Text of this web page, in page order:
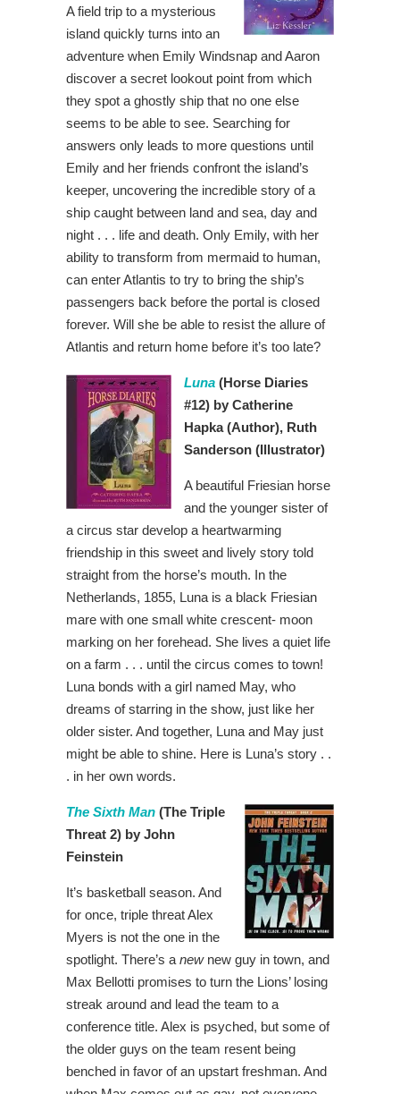
A field trip to a mysterious
island quickly turns into an
adventure when Emily Windsnap and Aaron
discover a secret lookout point from which
they spot a ghostly ship that no one else
seems to be able to see. Searching for
answers only leads to more questions until
Emily and her friends confront the island’s
keeper, uncovering the incredible story of a
ship caught between land and sea, day and
night . . . life and death. Only Emily, with her
ability to transform from mermaid to human,
can enter Atlantis to try to bring the ship’s
passengers back before the portal is closed
forever. Will she be able to resist the allure of
Atlantis and return home before it’s too late?
Luna (Horse Diaries
#12) by Catherine
Hapka(Author), Ruth
Sanderson (Illustrator)
A beautiful Friesian horse
and the younger sister of
a circus star develop a heartwarming
friendship in this sweet and lively story told
straight from the horse’s mouth. In the
Netherlands, 1855, Luna is a black Friesian
mare with one small white crescent- moon
marking on her forehead. She lives a quiet life
on a farm . . . until the circus comes to town!
Luna bonds with a girl named May, who
dreams of starring in the show, just like her
older sister. And together, Luna and May just
might be able to shine. Here is Luna’s story . .
. in her own words.
The Sixth Man (The Triple
Threat 2) by John
Feinstein
It’s basketball season. And
for once, triple threat Alex
Myers is not the one in the
spotlight. There’s a newnew guy in town, and
Max Bellotti promises to turn the Lions’ losing
streak around and lead the team to a
conference title. Alex is psyched, but some of
the older guys on the team resent being
benched in favor of an upstart freshman. And